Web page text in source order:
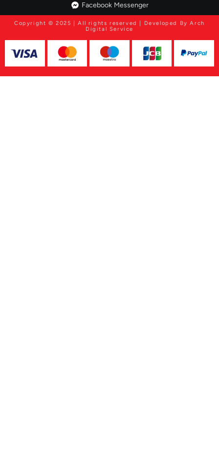
Facebook Messenger
Copyright © 2025 | All rights reserved | Developed By Arch
Digital Service